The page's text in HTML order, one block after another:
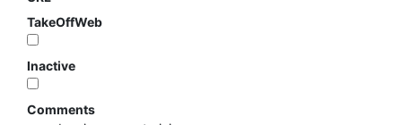
TakeOffWeb
Inactive
Comments